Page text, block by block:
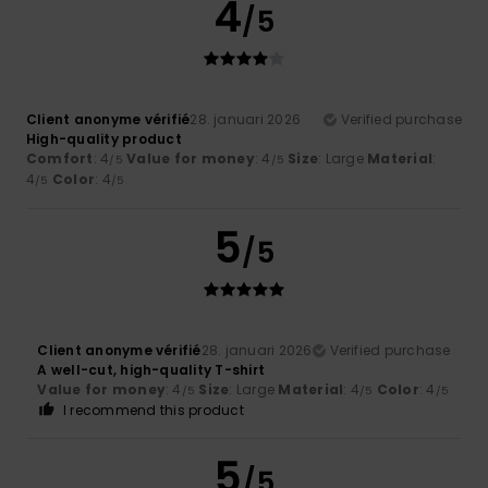
4/5
Client anonyme vérifié28. januari 2026
Verified purchase
High-quality product
Comfort: 4/5 Value for money: 4 /5 Size: Large Material:
4/5 Color: 4/5
5/5
Client anonyme vérifié28. januari 2026
Verified purchase
A well-cut, high-quality T-shirt
Value for money: 4 /5 Size: Large Material: 4/5 Color: 4 /5
I recommend this product